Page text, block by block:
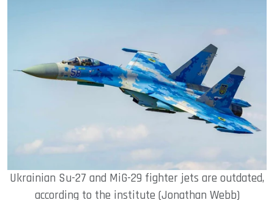
Ukrainian Su-27 and MiG-29 fighter jets are outdated,
according to the institute (Jonathan Webb)